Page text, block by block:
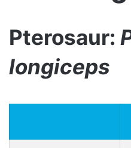
Pterosaur:
longiceps